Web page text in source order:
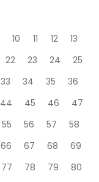
10 11 12
13
22 23 24
25
33 34 35
36
44 45 46
47
55 56 57
58
66 67 68
69
77 78 79
80